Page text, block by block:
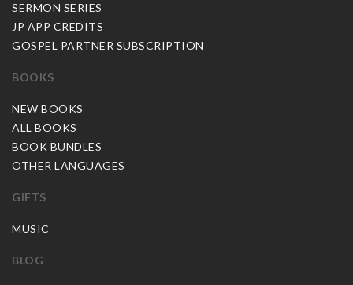
SERMON SERIES
JP APP CREDITS
GOSPEL PARTNER SUBSCRIPTION
BOOKS
NEW BOOKS
ALL BOOKS
BOOK BUNDLES
OTHER LANGUAGES
GIFTS
MUSIC
BLOG